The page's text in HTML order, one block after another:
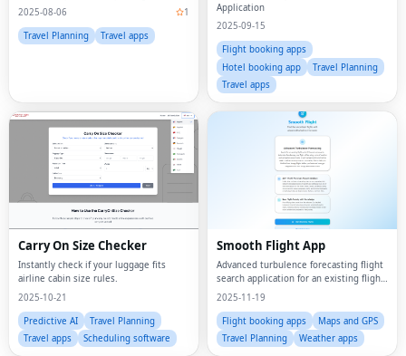
2025-08-06
1
Travel Planning
Travel apps
Application
2025-09-15
Flight booking apps
Hotel booking app
Travel Planning
Travel apps
Carry On Size Checker
Instantly check if your luggage fits
airline cabin size rules.
2025-10-21
Predictive AI
Travel Planning
Travel apps
Scheduling software
Smooth Flight App
Advanced turbulence forecasting flight
search application for an existing flight
up to 30 hours in advance to determine
mix of weather and proprietary ai
2025-11-19
Flight booking apps
Maps and GPS
Travel Planning
Weather apps